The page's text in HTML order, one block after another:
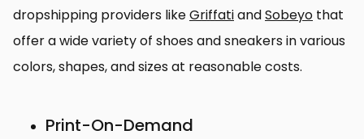
dropshipping providers likeGriffatiandSobeyo that
offer a wide variety of shoes and sneakers in various
colors, shapes, and sizes at reasonable costs.
Print-On-Demand